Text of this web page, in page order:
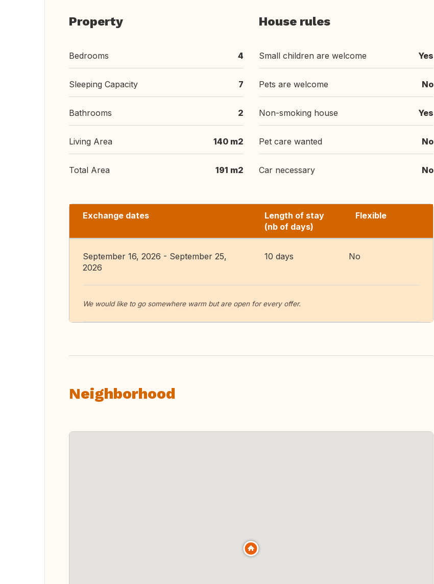
Property
Bedrooms 4
Sleeping Capacity 7
Bathrooms 2
Living Area 140 m2
Total Area 191 m2
House rules
Small children are welcome Yes
Pets are welcome No
Non-smoking house Yes
Pet care wanted No
Car necessary No
Exchange dates
Length of stay
(nb of days)
Flexible
September 16, 2026 - September 25,
2026
10 days No
We would like to go somewhere warm but are open for every offer.
Neighborhood